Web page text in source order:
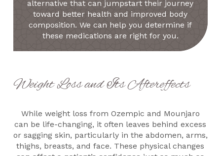
alternative that can jumpstart their journey
toward better health and improved body
composition. We can help you determine if
these medications are right for you.
Weight Loss and Its Aftereffects
While weight loss from Ozempic and Mounjaro
can be life-changing, it often leaves behind excess
or sagging skin, particularly in the abdomen, arms,
thighs, breasts, and face. These physical changes